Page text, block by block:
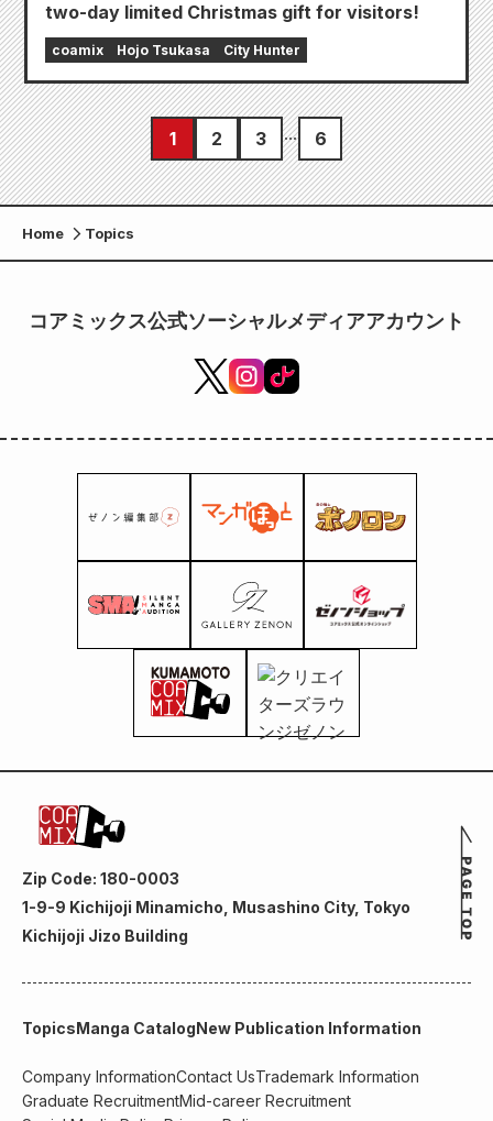
two-day limited Christmas gift for visitors!
coamix Hojo Tsukasa City Hunter
1 2 3 6
Home Topics
コアミックス公式ソーシャルメディアアカウント
Zip Code: 180-0003
1-9-9 Kichijoji Minamicho, Musashino City, Tokyo
Kichijoji Jizo Building
TopicsManga CatalogNew Publication Information
Company InformationContact UsTrademark Information
Graduate RecruitmentMid-career Recruitment